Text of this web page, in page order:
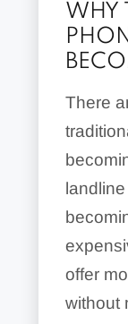
WHY
There
offer
without